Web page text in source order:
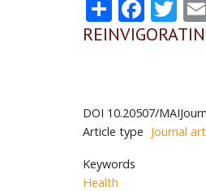
DOI 10.20507/
Article type Journal
Keywords
Health